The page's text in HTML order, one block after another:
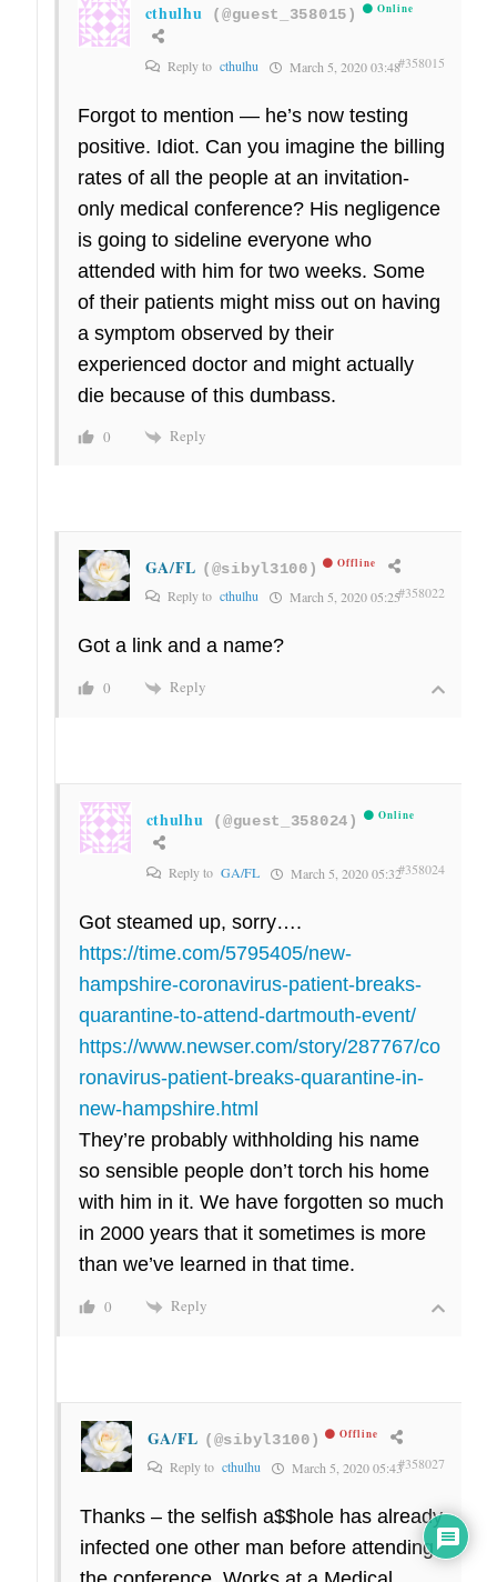
cthulhu (@guest_358015) Online
Reply to cthulhu March 5, 2020 03:48#358015
Forgot to mention — he’s now testing
positive. Idiot. Can you imagine the billing
rates of all the people at an invitation-
only medical conference? His negligence
is going to sideline everyone who
attended with him for two weeks. Some
of their patients might miss out on having
a symptom observed by their
experienced doctor and might actually
die because of this dumbass.
0 Reply
GA/FL (@sibyl3100) Offline
Reply to cthulhu March 5, 2020 05:25#358022
Got a link and a name?
0 Reply
cthulhu (@guest_358024) Online
Reply to GA/FL March 5, 2020 05:32#358024
Got steamed up, sorry….
https://time.com/5795405/new-
hampshire-coronavirus-patient-breaks-
quarantine-to-attend-dartmouth-event/
https://www.newser.com/story/287767/co
ronavirus-patient-breaks-quarantine-in-
new-hampshire.html
They’re probably withholding his name
so sensible people don’t torch his home
with him in it. We have forgotten so much
in 2000 years that it sometimes is more
than we’ve learned in that time.
0 Reply
GA/FL (@sibyl3100) Offline
Reply to cthulhu March 5, 2020 05:43#358027
Thanks – the selfish a$$hole has already
infected one other man before attending